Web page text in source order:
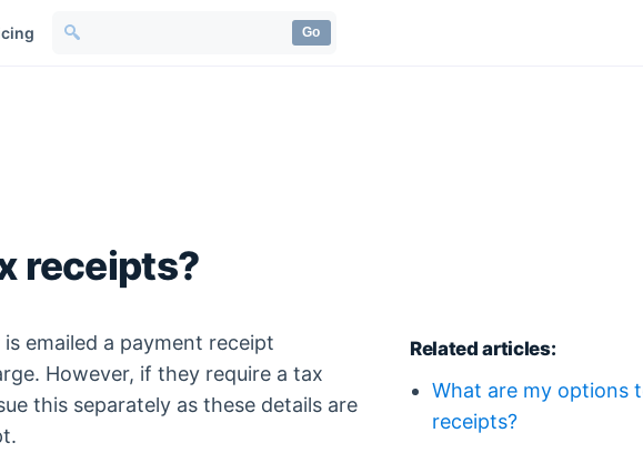
Go
receipts?
emailed a payment receipt
However, if they require a tax
this separately as these details are
Related articles:
What are my options
receipts?